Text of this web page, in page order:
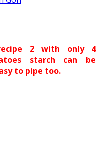
2 with only 4
starch can be
to pipe too.